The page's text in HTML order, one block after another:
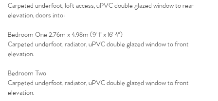
The Heart of No.86
Homes for Sale
Sell Your Home
Carpeted underfoot, loft access, uPVC double glazed window to rear
elevation, doors into:
Bedroom One 2.76m x 4.98m (9' 1'' x 16' 4'')
Carpeted underfoot, radiator, uPVC double glazed window to front
elevation.
Bedroom Two
Carpeted underfoot, radiator, uPVC double glazed window to front
elevation.